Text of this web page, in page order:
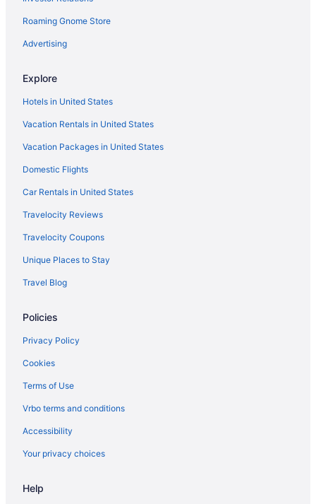
Hotels near Port of New Orleans
Hotels near Smoothie King Center
Roaming Gnome Store
Advertising
Explore
Hotels in United States
Vacation Rentals in United States
Vacation Packages in United States
Domestic Flights
Car Rentals in United States
Travelocity Reviews
Travelocity Coupons
Unique Places to Stay
Travel Blog
Policies
Privacy Policy
Cookies
Terms of Use
Vrbo terms and conditions
Accessibility
Your privacy choices
Help